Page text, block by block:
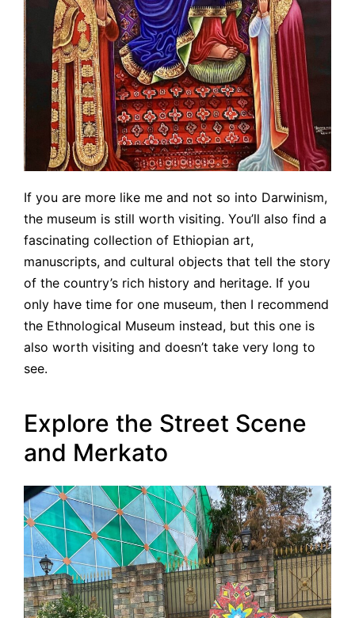
If you are more like me and not so into Darwinism,
the museum is still worth visiting. You’ll also find a
fascinating collection of Ethiopian art,
manuscripts, and cultural objects that tell the story
of the country’s rich history and heritage. If you
only have time for one museum, then I recommend
the Ethnological Museum instead, but this one is
also worth visiting and doesn’t take very long to
see.
Explore the Street Scene
and Merkato